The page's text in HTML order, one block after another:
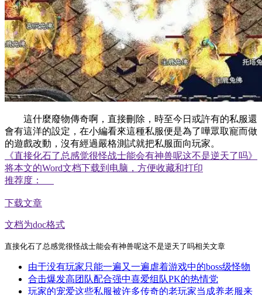
這什麼廢物傳奇啊，直接刪除，時至今日或許有的私服還
會有這洋的設定，在小編看來這種私服便是為了嘩眾取寵而做
的遊戲改動，沒有經過嚴格測試就把私服面向玩家。
《直接化石了总感觉很怪战士能会有神兽呢这不是逆天了吗》
将本文的Word文档下载到电脑，方便收藏和打印
推荐度：
下载文章
文档为doc格式
直接化石了总感觉很怪战士能会有神兽呢这不是逆天了吗相关文章
由于没有玩家只能一遍又一遍虐着游戏中的boss级怪物
合击爆发高团队配合强中喜爱组队PK的热情党
玩家的宠爱这些私服被许多传奇的老玩家当成养老服来